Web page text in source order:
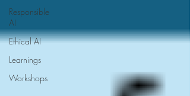
Responsible
AI
Ethical AI
Learnings
Workshops